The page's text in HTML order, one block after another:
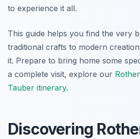
to experience it all.
This guide helps you find the very
traditional crafts to modern
it. Prepare to bring home some
a complete visit, explore our
Tauber itinerary.
Discovering